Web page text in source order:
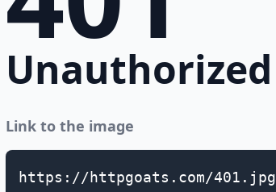
Unauthorized
Link to the image
https://httpgoats.com/401.jpg